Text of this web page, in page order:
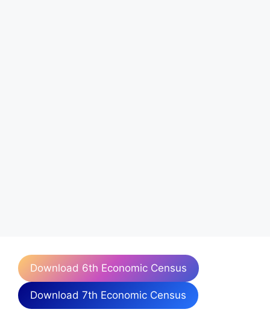
Download 6th Economic Census
Download 7th Economic Census